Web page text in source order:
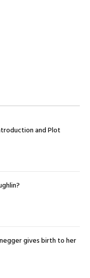
and Plot
gives birth to her